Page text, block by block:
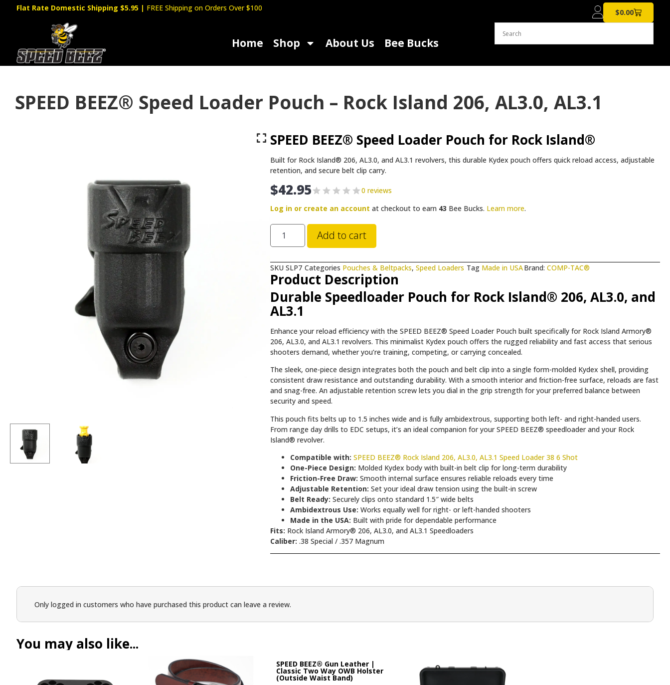
Flat Rate Domestic Shipping $5.95 | FREE Shipping on Orders Over $100 $0.00
Home Shop About Us Bee Bucks
SPEED BEEZ® Speed Loader Pouch – Rock Island 206, AL3.0, AL3.1
SPEED BEEZ® Speed Loader Pouch for Rock Island®
Built for Rock Island® 206, AL3.0, and AL3.1 revolvers, this durable Kydex pouch offers quick reload access, adjustable
retention, and secure belt clip carry.
$42.95
0 reviews
Log in or create an account at checkout to earn 43 Bee Bucks. Learn more.
Add to cart
SKU SLP7 Categories Pouches & Beltpacks, Speed Loaders Tag Made in USABrand:COMP-TAC®
Product Description
Durable Speedloader Pouch for Rock Island® 206, AL3.0, and
AL3.1
Enhance your reload efficiency with the SPEED BEEZ® Speed Loader Pouch built specifically for Rock Island Armory®
206, AL3.0, and AL3.1 revolvers. This minimalist Kydex pouch offers the rugged reliability and fast access that serious
shooters demand, whether you’re training, competing, or carrying concealed.
The sleek, one-piece design integrates both the pouch and belt clip into a single form-molded Kydex shell, providing
consistent draw resistance and outstanding durability. With a smooth interior and friction-free surface, reloads are fast
and snag-free. An adjustable retention screw lets you dial in the grip strength for your preferred balance between
security and speed.
This pouch fits belts up to 1.5 inches wide and is fully ambidextrous, supporting both left- and right-handed users.
From range day drills to EDC setups, it’s an ideal companion for your SPEED BEEZ® speedloader and your Rock
Island® revolver.
Compatible with: SPEED BEEZ® Rock Island 206, AL3.0, AL3.1 Speed Loader 38 6 Shot
One-Piece Design: Molded Kydex body with built-in belt clip for long-term durability
Friction-Free Draw: Smooth internal surface ensures reliable reloads every time
Adjustable Retention: Set your ideal draw tension using the built-in screw
Belt Ready: Securely clips onto standard 1.5″ wide belts
Ambidextrous Use: Works equally well for right- or left-handed shooters
Made in the USA: Built with pride for dependable performance
Fits: Rock Island Armory® 206, AL3.0, and AL3.1 Speedloaders
Caliber: .38 Special / .357 Magnum
Only logged in customers who have purchased this product can leave a review.
You may also like...
SPEED BEEZ® Gun Leather |
Classic Two Way OWB Holster
(Outside Waist Band)